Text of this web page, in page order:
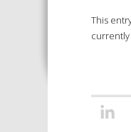
This